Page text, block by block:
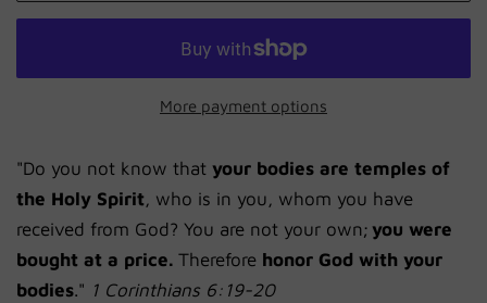
More payment options
"Do you not know that your bodies are temples of
the Holy Spirit, who is in you, whom you have
received from God? You are not your own; you were
bought at a price. Therefore honor God with your
bodies." 1 Corinthians 6:19-20